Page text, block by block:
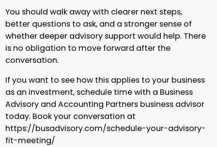
You should walk away with clearer next steps,
better questions to ask, and a stronger sense of
whether deeper advisory support would help. There
is no obligation to move forward after the
conversation.
If you want to see how this applies to your business
as an investment, schedule time with a Business
Advisory and Accounting Partners business advisor
today. Book your conversation at
https://busadvisory.com/schedule-your-advisory-
fit-meeting/